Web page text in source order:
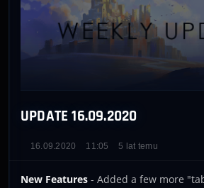
UPDATE 16.09.2020
16.09.2020 11:05 5 lat temu
New Features - Added a few more